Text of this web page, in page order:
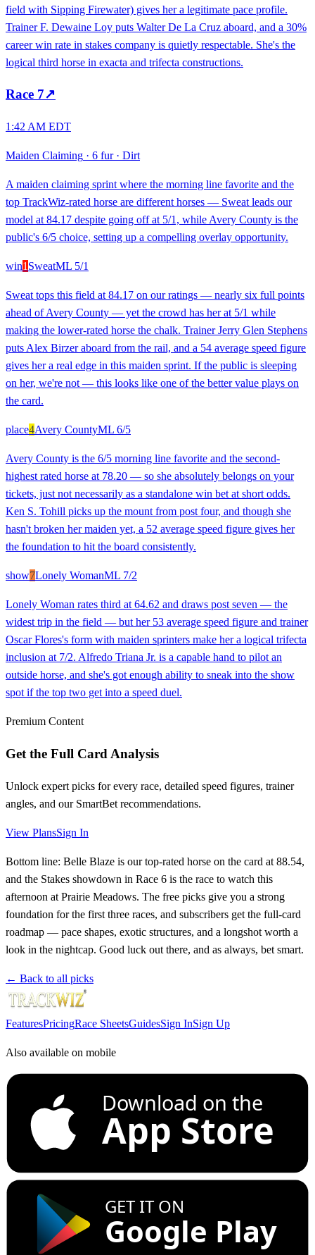
field with Sipping Firewater) gives her a legitimate pace profile.
Trainer F. Dewaine Loy puts Walter De La Cruz aboard, and a 30%
career win rate in stakes company is quietly respectable. She's the
logical third horse in exacta and trifecta constructions.
Race 7↗
1:42 AM EDT
Maiden Claiming · 6 fur· Dirt
A maiden claiming sprint where the morning line favorite and the
top TrackWiz-rated horse are different horses — Sweat leads our
model at 84.17 despite going off at 5/1, while Avery County is the
public's 6/5 choice, setting up a compelling overlay opportunity.
win1 SweatML 5/1
Sweat tops this field at 84.17 on our ratings — nearly six full points
ahead of Avery County — yet the crowd has her at 5/1 while
making the lower-rated horse the chalk. Trainer Jerry Glen Stephens
puts Alex Birzer aboard from the rail, and a 54 average speed figure
gives her a real edge in this maiden sprint. If the public is sleeping
on her, we're not — this looks like one of the better value plays on
the card.
place4Avery CountyML 6/5
Avery County is the 6/5 morning line favorite and the second-
highest rated horse at 78.20 — so she absolutely belongs on your
tickets, just not necessarily as a standalone win bet at short odds.
Ken S. Tohill picks up the mount from post four, and though she
hasn't broken her maiden yet, a 52 average speed figure gives her
the foundation to hit the board consistently.
show7Lonely WomanML 7/2
Lonely Woman rates third at 64.62 and draws post seven — the
widest trip in the field — but her 53 average speed figure and trainer
Oscar Flores's form with maiden sprinters make her a logical trifecta
inclusion at 7/2. Alfredo Triana Jr. is a capable hand to pilot an
outside horse, and she's got enough ability to sneak into the show
spot if the top two get into a speed duel.
Premium Content
Get the Full Card Analysis
Unlock expert picks for every race, detailed speed figures, trainer
angles, and our SmartBet recommendations.
View PlansSign In
Bottom line: Belle Blaze is our top-rated horse on the card at 88.54,
and the Stakes showdown in Race 6 is the race to watch this
afternoon at Prairie Meadows. The free picks give you a strong
foundation for the first three races, and subscribers get the full-card
roadmap — pace shapes, exotic structures, and a longshot worth a
look in the nightcap. Good luck out there, and as always, bet smart.
← Back to all picks
FeaturesPricingRace SheetsGuidesSign InSign Up
Also available on mobile
Download on the
App Store
GET IT ON
Google Play